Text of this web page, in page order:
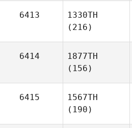
6413
1330TH
(216)
6414
1877TH
(156)
6415
1567TH
(190)